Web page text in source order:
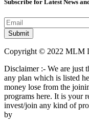
Subscribe for Latest News
Copyright © 2022 MLM
Disclaimer :- We are just
any plan which is listed
money lose from the
programs here. It is your
invest/join any kind of
by